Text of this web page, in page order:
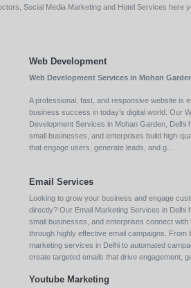
Social Media Marketing and Hotel Services
Web Development
Web Development Services in Mohan
A professional, fast, and responsive website is
business success in today’s digital world. Our
Development Services in Mohan Garden, Delhi
small businesses, and enterprises build high-
that engage users, generate leads, and g...
Email Services
Looking to grow your business and engage
directly? Our Email Marketing Services in Delhi
small businesses, and enterprises connect with
through highly effective email campaigns. From
marketing services in Delhi to automated
create targeted emails that drive engagement,
Youtube Marketing